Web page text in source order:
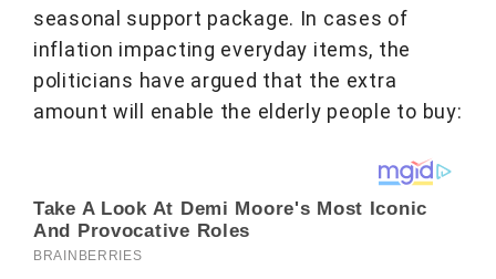
seasonal support package. In cases of
inflation impacting everyday items, the
politicians have argued that the extra
amount will enable the elderly people to buy: